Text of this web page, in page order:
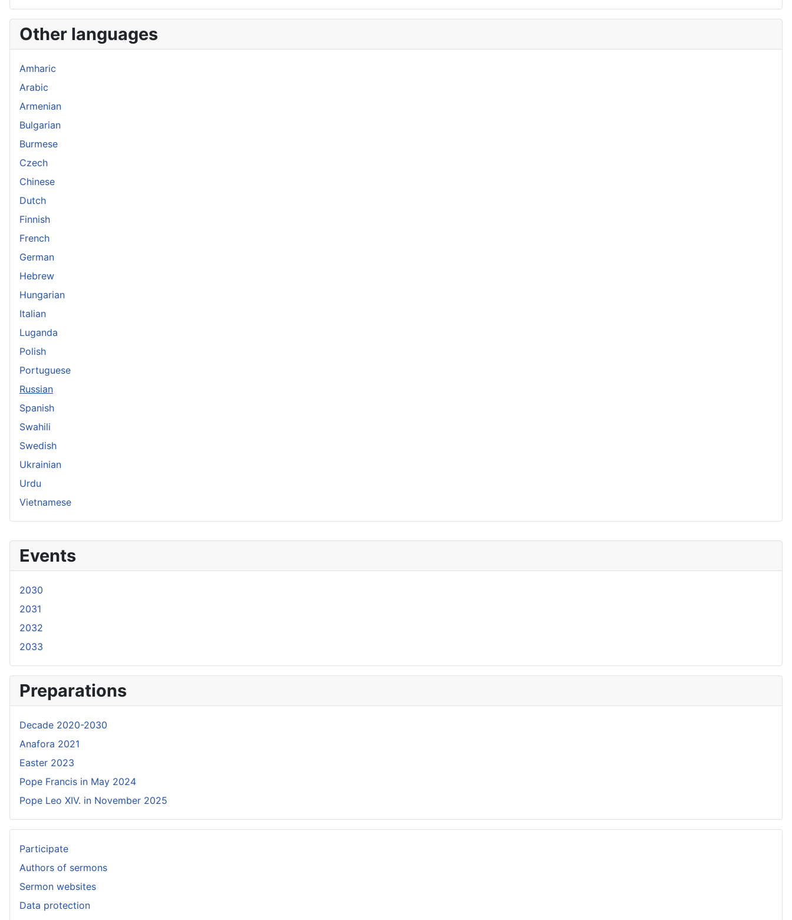
Events
2030
2031
2032
2033
Preparations
Decade 2020-2030
Anafora 2021
Easter 2023
Pope Francis in May 2024
Pope Leo XIV. in November 2025
Participate
Authors of sermons
Sermon websites
Data protection
Other languages
Amharic
Arabic
Armenian
Bulgarian
Burmese
Czech
Chinese
Dutch
Finnish
French
German
Hebrew
Hungarian
Italian
Luganda
Polish
Portuguese
Russian
Spanish
Swahili
Swedish
Ukrainian
Urdu
Vietnamese